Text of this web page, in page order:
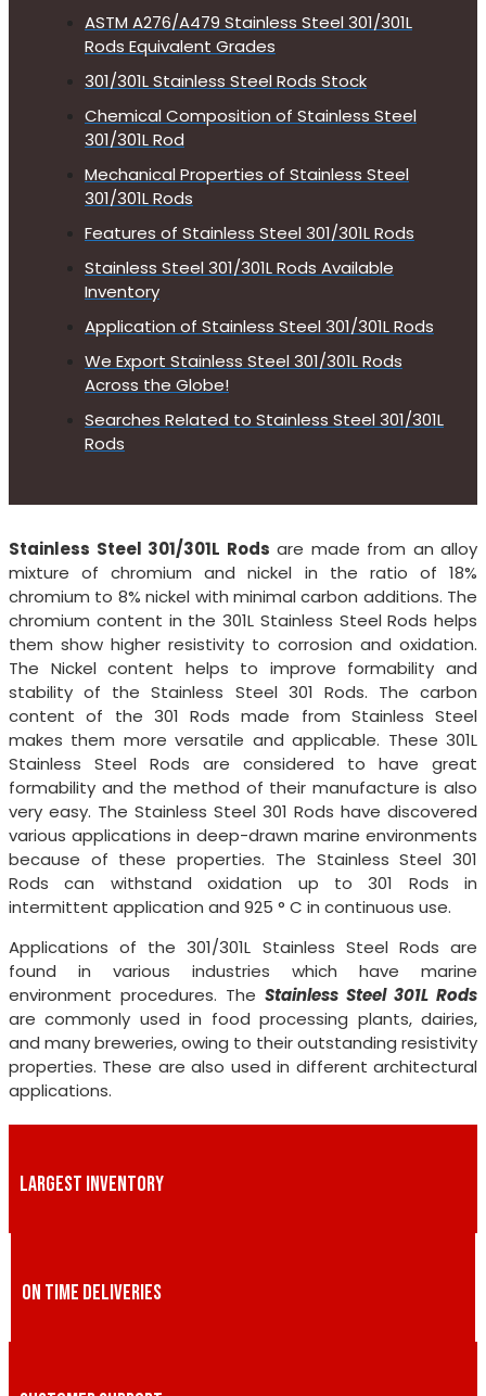
ASTM A276/A479 Stainless Steel 301/301L
Rods Equivalent Grades
301/301L Stainless Steel Rods Stock
Chemical Composition of Stainless Steel
301/301L Rod
Mechanical Properties of Stainless Steel
301/301L Rods
Features of Stainless Steel 301/301L Rods
Stainless Steel 301/301L Rods Available
Inventory
Application of Stainless Steel 301/301L Rods
We Export Stainless Steel 301/301L Rods
Across the Globe!
Searches Related to Stainless Steel 301/301L
Rods
Stainless Steel 301/301L Rods are made from an alloy
mixture of chromium and nickel in the ratio of 18%
chromium to 8% nickel with minimal carbon additions. The
chromium content in the 301L Stainless Steel Rods helps
them show higher resistivity to corrosion and oxidation.
The Nickel content helps to improve formability and
stability of the Stainless Steel 301 Rods. The carbon
content of the 301 Rods made from Stainless Steel
makes them more versatile and applicable. These 301L
Stainless Steel Rods are considered to have great
formability and the method of their manufacture is also
very easy. The Stainless Steel 301 Rods have discovered
various applications in deep-drawn marine environments
because of these properties. The Stainless Steel 301
Rods can withstand oxidation up to 301 Rods in
intermittent application and 925 ° C in continuous use.
Applications of the 301/301L Stainless Steel Rods are
found in various industries which have marine
environment procedures. The Stainless Steel 301L Rods
are commonly used in food processing plants, dairies,
and many breweries, owing to their outstanding resistivity
properties. These are also used in different architectural
applications.
LARGEST INVENTORY
ON TIME DELIVERIES